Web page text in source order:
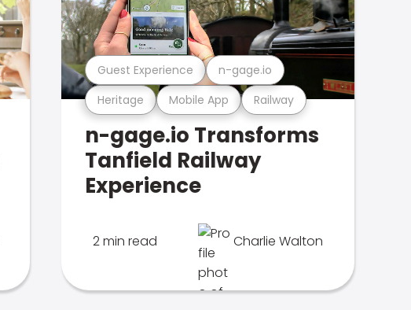
Heritage Mobile App Railway
Guest Experience n-gage.io
n-gage.io Transforms
Tanfield Railway
Experience
2 min read Charlie Walton